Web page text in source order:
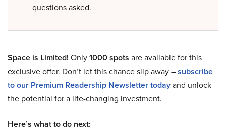
questions asked.
Space is Limited! Only1000 spots are available for this
exclusive offer. Don’t let this chance slip away –subscribe
to our Premium Readership Newsletter todayand unlock
the potential for a life-changing investment.
Here’s what to do next: